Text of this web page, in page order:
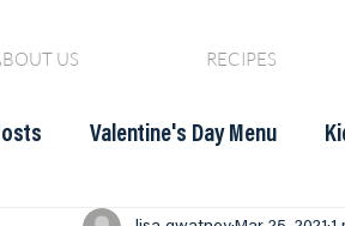
US RECIPES
Valentine's Day Menu